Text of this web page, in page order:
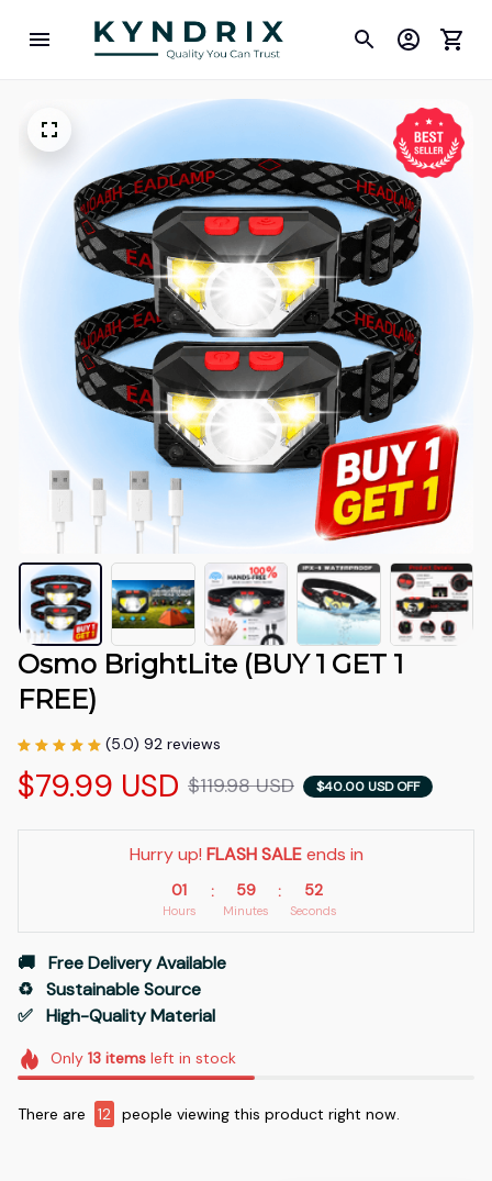
Osmo BrightLite (BUY 1 GET 1
FREE)
(5.0) 92 reviews
$79.99 USD $119.98 USD $40.00 USD OFF
Hurry up! FLASH SALE ends in
01
Hours
: 59
Minutes
: 51
Seconds
🚚   Free Delivery Available
♻️   Sustainable Source
✅   High-Quality Material
Only 13itemsleft in stock
There are 12 people viewing this product right now.